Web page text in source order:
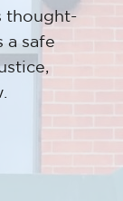
thought-
a safe